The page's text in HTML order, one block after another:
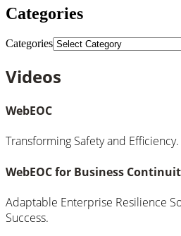
Categories
Categories
Videos
WebEOC
Transforming Safety and Efficiency.
WebEOC for Business
Adaptable Enterprise Resilience
Success.